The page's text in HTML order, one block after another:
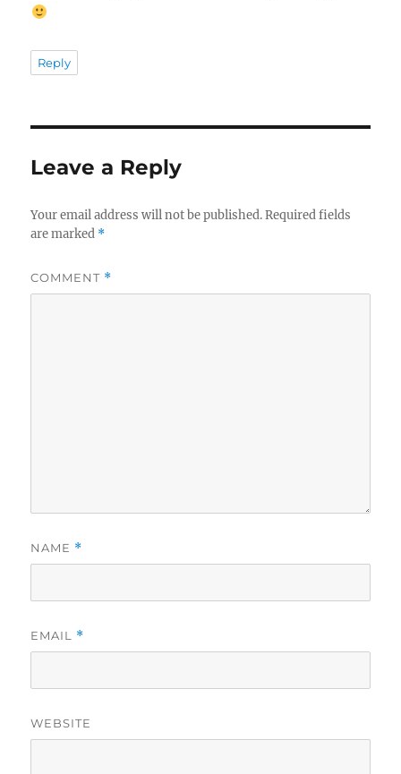
Reply
Leave a Reply
Your email address will not be published. Required fields
are marked *
COMMENT *
NAME *
EMAIL *
WEBSITE